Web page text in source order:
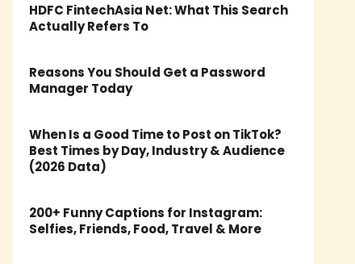
HDFC FintechAsia Net: What This Search
Actually Refers To
Reasons You Should Get a Password
Manager Today
When Is a Good Time to Post on TikTok?
Best Times by Day, Industry & Audience
(2026 Data)
200+ Funny Captions for Instagram:
Selfies, Friends, Food, Travel & More